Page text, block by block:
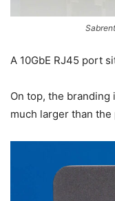
A 10GbE RJ45 port
On top, the
much larger than